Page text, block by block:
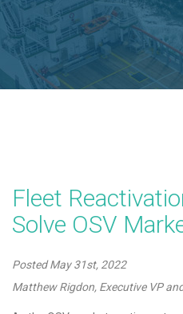
Fleet
Solve OSV
PostedMay 31st, 2022
Matthew Rigdon, Executive VP